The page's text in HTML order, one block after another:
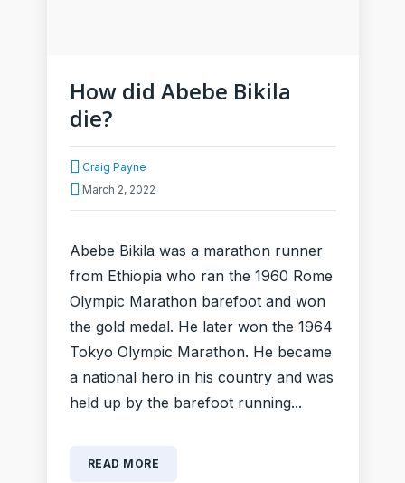
How did Abebe Bikila
die?
Craig Payne
March 2, 2022
Abebe Bikila was a marathon runner
from Ethiopia who ran the 1960 Rome
Olympic Marathon barefoot and won
the gold medal. He later won the 1964
Tokyo Olympic Marathon. He became
a national hero in his country and was
held up by the barefoot running...
READ MORE